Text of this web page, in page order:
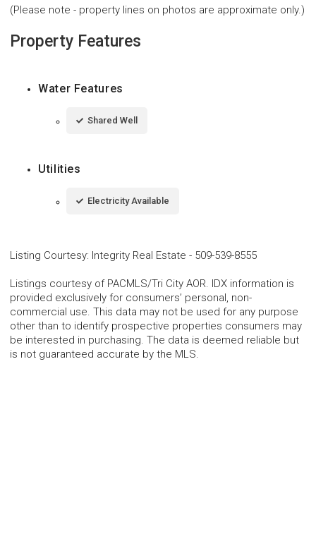
(Please note - property lines on photos are approximate only.)
Property Features
Water Features
Shared Well
Utilities
Electricity Available
Listing Courtesy: Integrity Real Estate - 509-539-8555
Listings courtesy of PACMLS/Tri City AOR. IDX information is
provided exclusively for consumers’ personal, non-
commercial use. This data may not be used for any purpose
other than to identify prospective properties consumers may
be interested in purchasing. The data is deemed reliable but
is not guaranteed accurate by the MLS.